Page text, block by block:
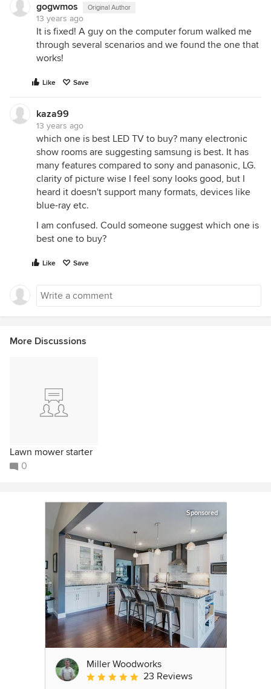
gogwmos Original Author
13 years ago
It is fixed! A guy on the computer forum walked me
through several scenarios and we found the one that
works!
Like Save
kaza99
13 years ago
which one is best LED TV to buy? many electronic
show rooms are suggesting samsung is best. It has
many features compared to sony and panasonic, LG.
clarity of picture wise I feel sony looks good, but I
heard it doesn't support many formats, devices like
blue-ray etc.
I am confused. Could someone suggest which one is
best one to buy?
Like Save
More Discussions
Lawn mower starter
0
Sponsored
Miller Woodworks
Average rating: 5 out of 5 stars
23 Reviews